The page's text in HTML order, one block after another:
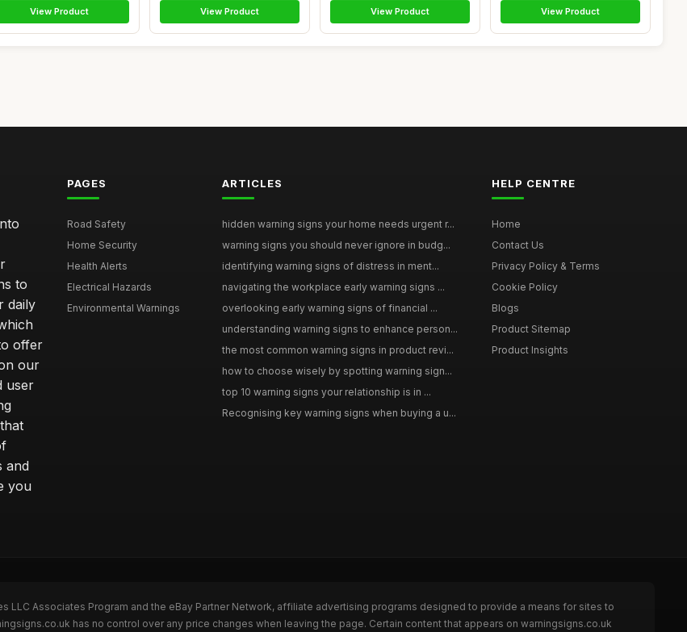
View Product View Product View Product View Product
to
daily
offer
our
user
and
you
PAGES
Road Safety
Home Security
Health Alerts
Electrical Hazards
Environmental Warnings
ARTICLES
hidden warning signs your home needs urgent r...
warning signs you should never ignore in budg...
identifying warning signs of distress in ment...
navigating the workplace early warning signs ...
overlooking early warning signs of financial ...
understanding warning signs to enhance person...
the most common warning signs in product revi...
how to choose wisely by spotting warning sign...
top 10 warning signs your relationship is in ...
Recognising key warning signs when buying a u...
HELP CENTRE
Home
Contact Us
Privacy Policy & Terms
Cookie Policy
Blogs
Product Sitemap
Product Insights
LLC Associates Program and the eBay Partner Network, affiliate advertising programs designed to provide a means for sites to
has no control over any price changes when leaving the page. Certain content that appears on warningsigns.co.uk